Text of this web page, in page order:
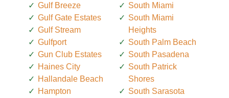
Gulf Breeze
Gulf Gate Estates
Gulf Stream
Gulfport
Gun Club Estates
Haines City
Hallandale Beach
Hampton
South Miami
South Miami
Heights
South Palm Beach
South Pasadena
South Patrick
Shores
South Sarasota